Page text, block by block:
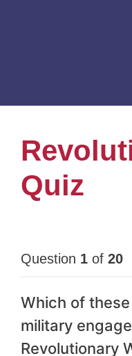
Quiz
Question 1 of 20
Which of
military
Revolutionary